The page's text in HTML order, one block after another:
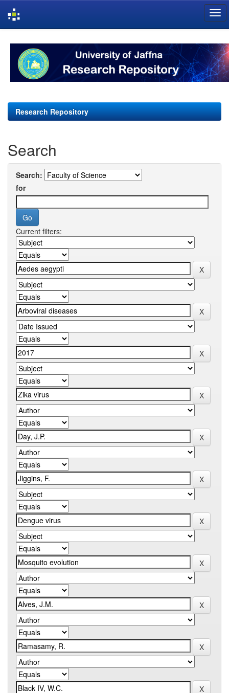
navigation
Research Repository
Search
Search:
for
Current filters: